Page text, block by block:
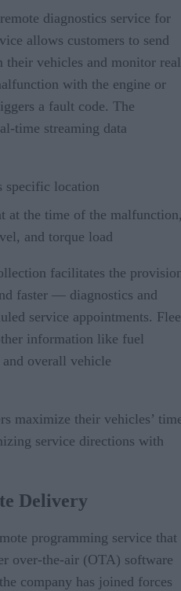
diagnostics service for
allows customers to send
their vehicles and monitor
with the engine or
a fault code. The
time streaming data
specific location
at the time of the
and torque load
facilitates the
faster — diagnostics and
service appointments.
information like fuel
overall vehicle
maximize their vehicles’
service directions with
Delivery
programming service that
over-the-air (OTA) software
company has joined forces